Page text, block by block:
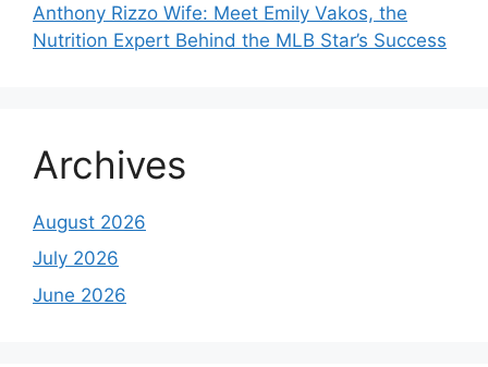
Anthony Rizzo Wife: Meet Emily Vakos, the
Nutrition Expert Behind the MLB Star’s Success
Archives
August 2026
July 2026
June 2026